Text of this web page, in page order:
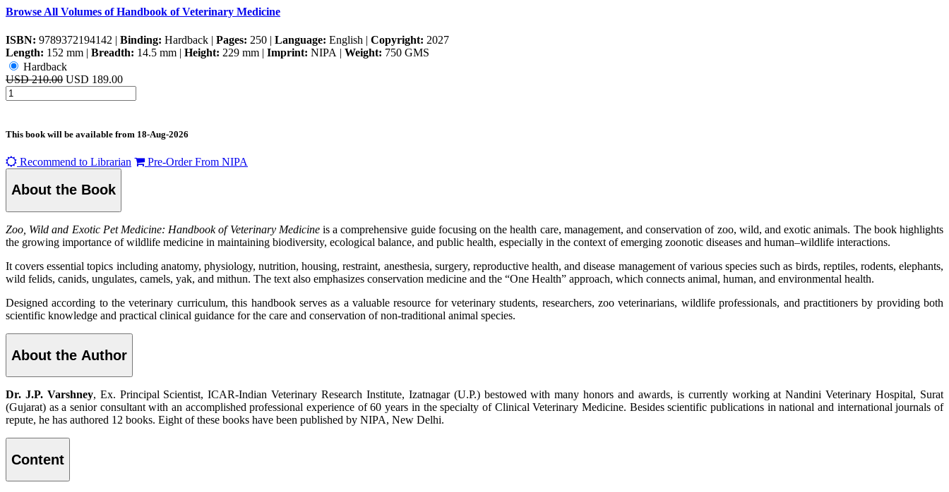
Browse All Volumes ofHandbook of Veterinary Medicine
ISBN: 9789372194142 | Binding: Hardback | Pages: 250 | Language: English | Copyright: 2027
Length: 152 mm | Breadth: 14.5 mm | Height: 229 mm | Imprint: NIPA | Weight: 750 GMS
Hardback
USD 210.00 USD 189.00
This book will be available from 18-Aug-2026
Recommend to Librarian Pre-Order From NIPA
About the Book
Zoo, Wild and Exotic Pet Medicine: Handbook of Veterinary Medicineis a comprehensive guide focusing on the health care, management, and conservation of zoo, wild, and exotic animals. The book highlights
the growing importance of wildlife medicine in maintaining biodiversity, ecological balance, and public health, especially in the context of emerging zoonotic diseases and human–wildlife interactions.
It covers essential topics including anatomy, physiology, nutrition, housing, restraint, anesthesia, surgery, reproductive health, and disease management of various species such as birds, reptiles, rodents, elephants,
wild felids, canids, ungulates, camels, yak, and mithun. The text also emphasizes conservation medicine and the “One Health” approach, which connects animal, human, and environmental health.
Designed according to the veterinary curriculum, this handbook serves as a valuable resource for veterinary students, researchers, zoo veterinarians, wildlife professionals, and practitioners by providing both
scientific knowledge and practical clinical guidance for the care and conservation of non-traditional animal species.
About the Author
Dr. J.P. Varshney, Ex. Principal Scientist, ICAR-Indian Veterinary Research Institute, Izatnagar (U.P.) bestowed with many honors and awards, is currently working at Nandini Veterinary Hospital, Surat
(Gujarat) as a senior consultant with an accomplished professional experience of 60 years in the specialty of Clinical Veterinary Medicine. Besides scientific publications in national and international journals of
repute, he has authored 12 books. Eight of these books have been published by NIPA, New Delhi.
Content